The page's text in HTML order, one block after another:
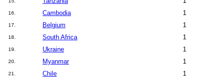
16. Cambodia 1
17. Belgium 1
18. South Africa 1
19. Ukraine 1
20. Myanmar 1
21. Chile 1